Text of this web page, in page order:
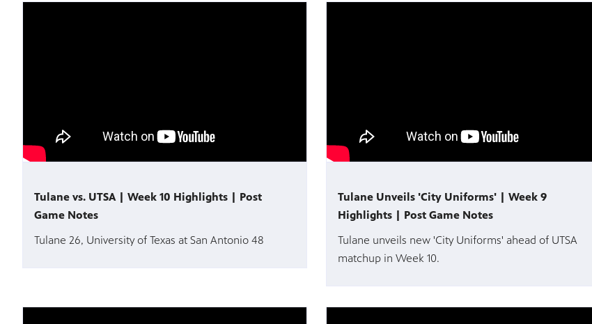
Tulane vs. UTSA | Week 10 Highlights | Post
Game Notes
Tulane 26, University of Texas at San Antonio 48
Tulane Unveils 'City Uniforms' | Week 9
Highlights | Post Game Notes
Tulane unveils new 'City Uniforms' ahead of UTSA
matchup in Week 10.